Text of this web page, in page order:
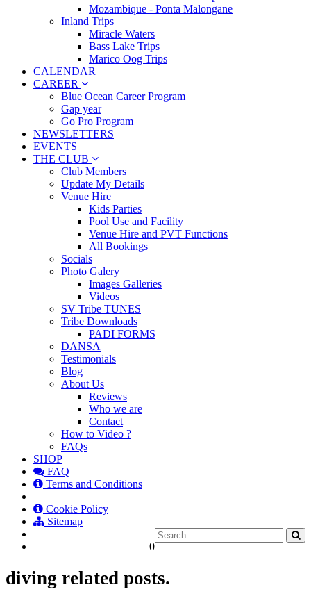
Mozambique - Ponta Malongane
Inland Trips
Miracle Waters
Bass Lake Trips
Marico Oog Trips
CALENDAR
CAREER
Blue Ocean Career Program
Gap year
Go Pro Program
NEWSLETTERS
EVENTS
THE CLUB
Club Members
Update My Details
Venue Hire
Kids Parties
Pool Use and Facility
Venue Hire and PVT Functions
All Bookings
Socials
Photo Galery
Images Galleries
Videos
SV Tribe TUNES
Tribe Downloads
PADI FORMS
DANSA
Testimonials
Blog
About Us
Reviews
Who we are
Contact
How to Video ?
FAQs
SHOP
FAQ
Terms and Conditions
Cookie Policy
Sitemap
0
diving related posts.